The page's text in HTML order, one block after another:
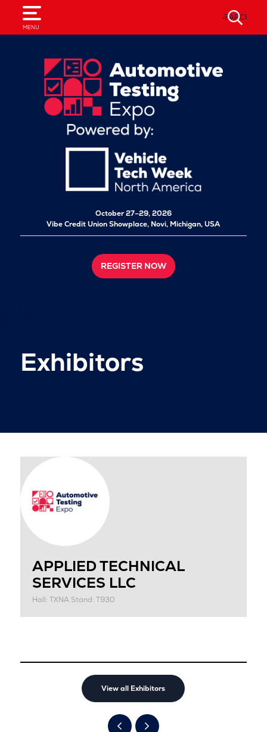
MENU
SEARCH
October 27–29, 2026
Vibe Credit Union Showplace, Novi, Michigan, USA
REGISTER NOW
Exhibitors
APPLIED TECHNICAL
SERVICES LLC
Hall: TXNA Stand: T930
View all Exhibitors